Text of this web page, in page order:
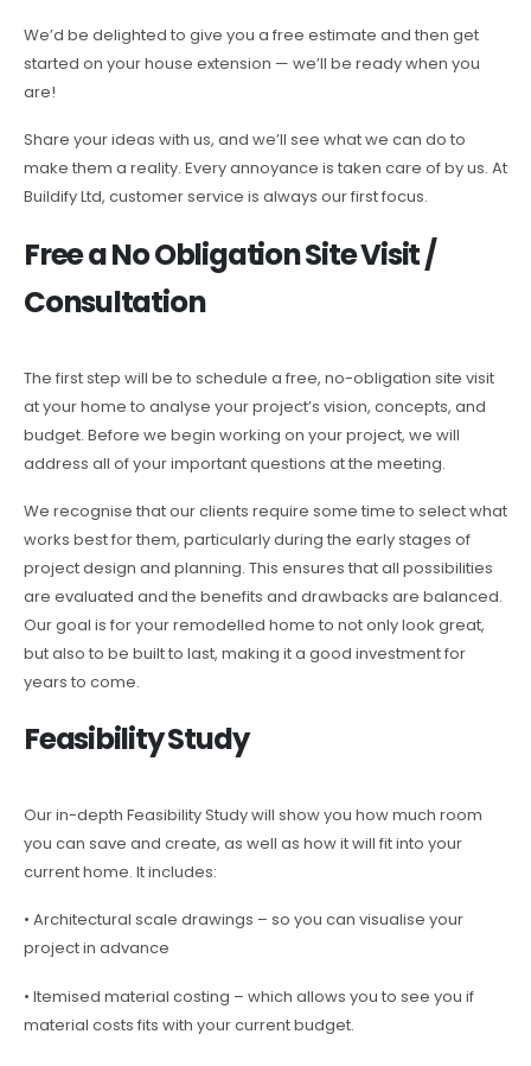
We’d be delighted to give you a free estimate and then get
started on your house extension — we’ll be ready when you
are!
Share your ideas with us, and we’ll see what we can do to
make them a reality. Every annoyance is taken care of by us. At
Buildify Ltd, customer service is always our first focus.
Free a No Obligation Site Visit /
Consultation
The first step will be to schedule a free, no-obligation site visit
at your home to analyse your project’s vision, concepts, and
budget. Before we begin working on your project, we will
address all of your important questions at the meeting.
We recognise that our clients require some time to select what
works best for them, particularly during the early stages of
project design and planning. This ensures that all possibilities
are evaluated and the benefits and drawbacks are balanced.
Our goal is for your remodelled home to not only look great,
but also to be built to last, making it a good investment for
years to come.
Feasibility Study
Our in-depth Feasibility Study will show you how much room
you can save and create, as well as how it will fit into your
current home. It includes:
• Architectural scale drawings – so you can visualise your
project in advance
• Itemised material costing – which allows you to see you if
material costs fits with your current budget.